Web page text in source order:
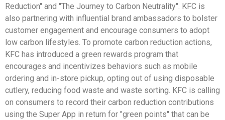
Reduction" and "The Journey to Carbon Neutrality". KFC is
also partnering with influential brand ambassadors to bolster
customer engagement and encourage consumers to adopt
low carbon lifestyles. To promote carbon reduction actions,
KFC has introduced a green rewards program that
encourages and incentivizes behaviors such as mobile
ordering and in-store pickup, opting out of using disposable
cutlery, reducing food waste and waste sorting. KFC is calling
on consumers to record their carbon reduction contributions
using the Super App in return for "green points" that can be